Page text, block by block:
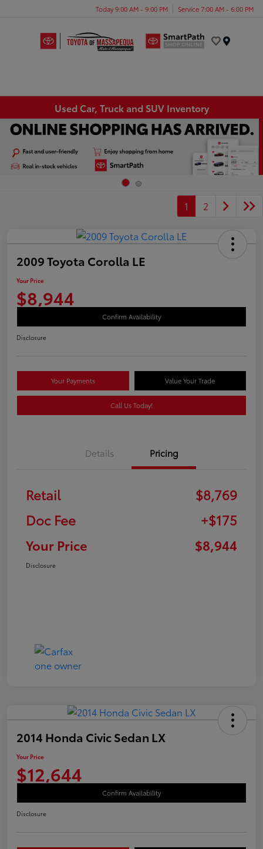
Today 9:00 AM - 9:00 PM Service 7:00 AM - 6:00 PM
Used Car, Truck and SUV Inventory
1 2
2009 Toyota Corolla LE
Your Price
$8,944
Confirm Availability
Disclosure
Your Payments Value Your Trade
Call Us Today!
Details Pricing
Retail
$8,769
Doc Fee
+$175
Your Price
$8,944
Disclosure
2014 Honda Civic Sedan LX
Your Price
$12,644
Confirm Availability
Disclosure